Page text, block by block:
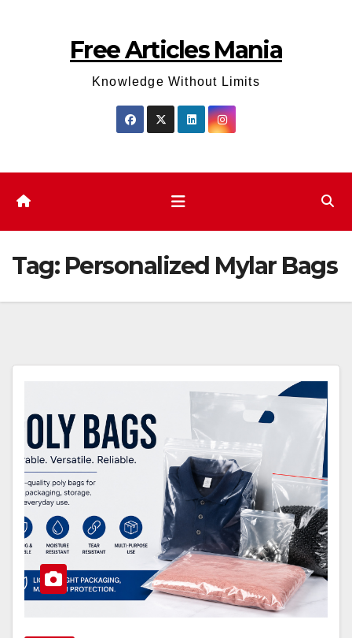
Free Articles Mania
Knowledge Without Limits
Tag: Personalized Mylar Bags